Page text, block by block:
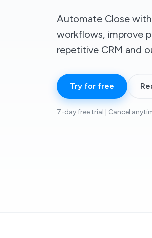
Automate Close
workflows, improve
repetitive CRM and
Try for free
7-day free trial | Cancel